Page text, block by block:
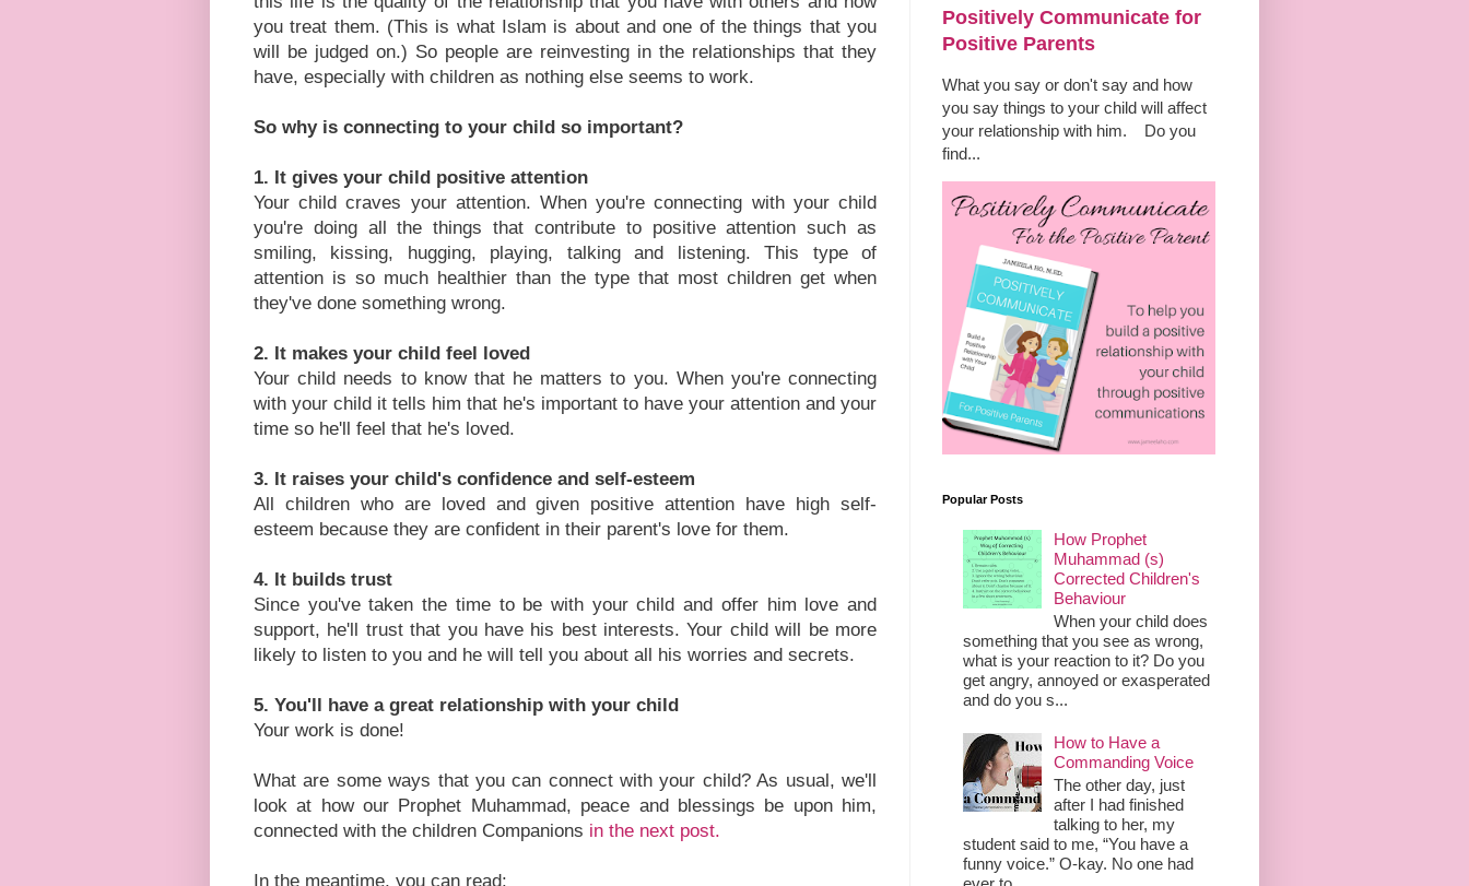
you treat them. (This is what Islam is about and one of the things that you
will be judged on.) So people are reinvesting in the relationships that they
have, especially with children as nothing else seems to work.
So why is connecting to your child so important?
1. It gives your child positive attention
Your child craves your attention. When you're connecting with your child
you're doing all the things that contribute to positive attention such as
smiling, kissing, hugging, playing, talking and listening. This type of
attention is so much healthier than the type that most children get when
they've done something wrong.
2. It makes your child feel loved
Your child needs to know that he matters to you. When you're connecting
with your child it tells him that he's important to have your attention and your
time so he'll feel that he's loved.
3. It raises your child's confidence and self-esteem
All children who are loved and given positive attention have high self-
esteem because they are confident in their parent's love for them.
4. It builds trust
Since you've taken the time to be with your child and offer him love and
support, he'll trust that you have his best interests. Your child will be more
likely to listen to you and he will tell you about all his worries and secrets.
5. You'll have a great relationship with your child
Your work is done!
What are some ways that you can connect with your child? As usual, we'll
look at how our Prophet Muhammad, peace and blessings be upon him,
connected with the children Companions in the next post.
In the meantime, you can read:
Positively Communicate for
Positive Parents
What you say or don't say and how
you say things to your child will affect
your relationship with him. Do you
find...
Popular Posts
How Prophet
Muhammad (s)
Corrected Children's
Behaviour
When your child does
something that you see as wrong,
what is your reaction to it? Do you
get angry, annoyed or exasperated
and do you s...
How to Have a
Commanding Voice
The other day, just
after I had finished
talking to her, my
student said to me, “You have a
funny voice.” O-kay. No one had